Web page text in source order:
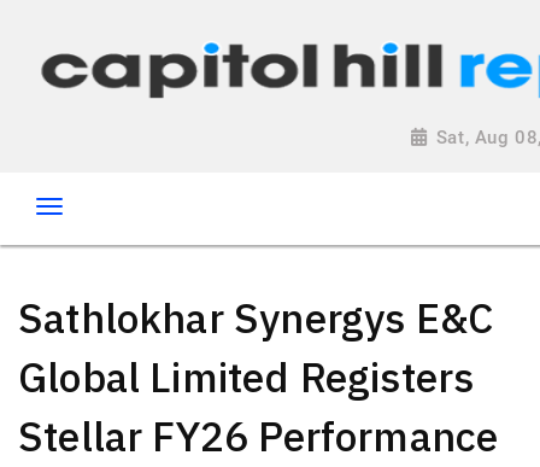
Sat, Aug
Sathlokhar Synergys E&C
Global Limited Registers
Stellar FY26 Performance